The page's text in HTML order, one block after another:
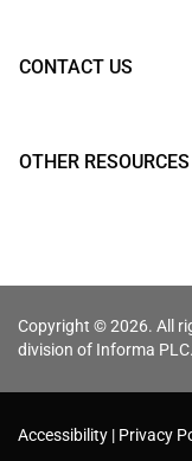
CONTACT US
OTHER RESOURCES
Copyright © 2026. All
division of Informa PLC.
Accessibility Privacy